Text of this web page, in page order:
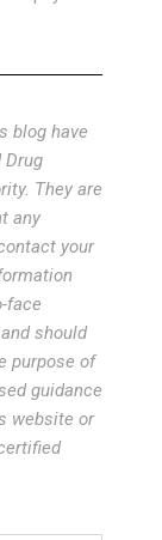
blog have
Drug
They are
any
your
face
should
purpose of
guidance
website or